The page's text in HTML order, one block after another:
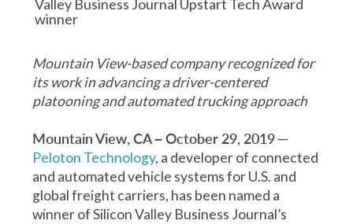
Valley Business Journal Upstart Tech Award
winner
Mountain View-based company recognized for
its work in advancing a driver-centered
platooning and automated trucking approach
Mountain View, CA – October 29, 2019—
Peloton Technology, a developer of connected
and automated vehicle systems for U.S. and
global freight carriers, has been named a
winner of Silicon Valley Business Journal’s